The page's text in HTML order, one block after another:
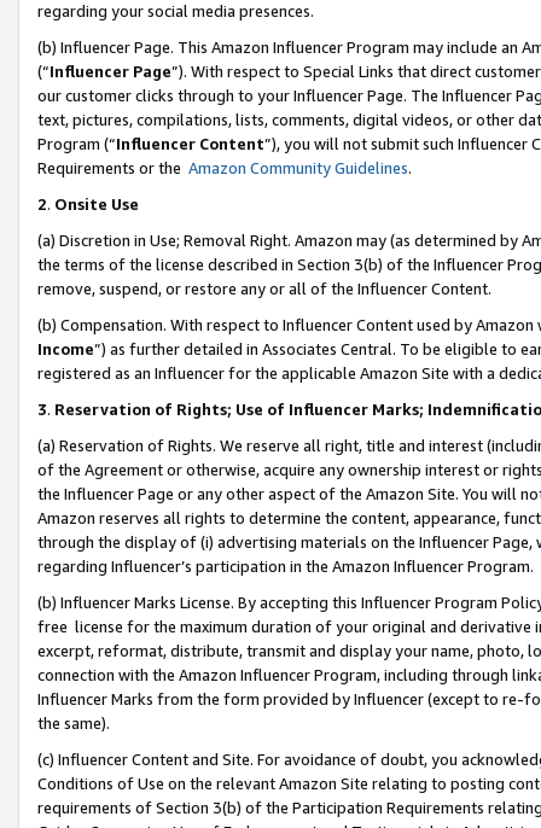
regarding your social media presences.
(b) Influencer Page. This Amazon Influencer Program may include an
(“Influencer Page”). With respect to Special Links that direct
our customer clicks through to your Influencer Page. The Influencer
text, pictures, compilations, lists, comments, digital videos, or other
Program (“Influencer Content”), you will not submit such
Requirements or the Amazon Community Guidelines.
2. Onsite Use
(a) Discretion in Use; Removal Right. Amazon may (as determined by
the terms of the license described in Section 3(b) of the Influencer
remove, suspend, or restore any or all of the Influencer Content.
(b) Compensation. With respect to Influencer Content used by
Income”) as further detailed in Associates Central. To be eligible to
registered as an Influencer for the applicable Amazon Site with a
3. Reservation of Rights; Use of Influencer Marks;
(a) Reservation of Rights. We reserve all right, title and interest
of the Agreement or otherwise, acquire any ownership interest or
the Influencer Page or any other aspect of the Amazon Site. You will
Amazon reserves all rights to determine the content, appearance,
through the display of (i) advertising materials on the Influencer
regarding Influencer’s participation in the Amazon Influencer Program.
(b) Influencer Marks License. By accepting this Influencer Program
free license for the maximum duration of your original and
excerpt, reformat, distribute, transmit and display your name, photo,
connection with the Amazon Influencer Program, including through
Influencer Marks from the form provided by Influencer (except to re-
the same).
(c) Influencer Content and Site. For avoidance of doubt, you
Conditions of Use on the relevant Amazon Site relating to posting
requirements of Section 3(b) of the Participation Requirements